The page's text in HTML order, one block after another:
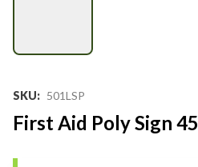
SKU: 501LSP
First Aid Poly Sign